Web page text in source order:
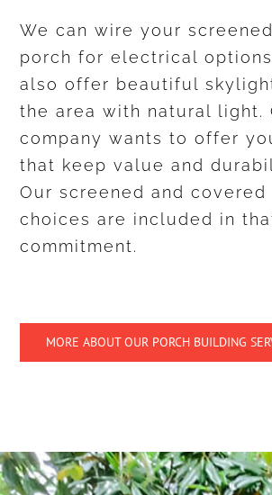
We can wire your
porch for electrical
also offer beautiful
the area with natural light.
company wants to offer
that keep value and
Our screened and covered
choices are included in
commitment.
MORE ABOUT OUR PORCH BUILDING